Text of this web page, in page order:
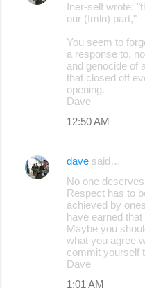
Iner-self wrote:
our (fmln) part,"
You seem to
a response to,
and genocide of
that closed off
opening.
Dave
12:50 AM
dave said…
No one
Respect has to
achieved by
have earned
Maybe you
what you agree
commit yourself
Dave
1:01 AM